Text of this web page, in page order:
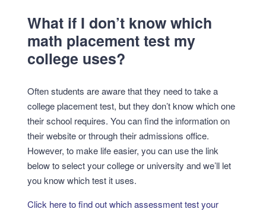
What if I don’t know which
math placement test my
college uses?
Often students are aware that they need to take a
college placement test, but they don’t know which one
their school requires. You can find the information on
their website or through their admissions office.
However, to make life easier, you can use the link
below to select your college or university and we’ll let
you know which test it uses.
Click here to find out which assessment test your